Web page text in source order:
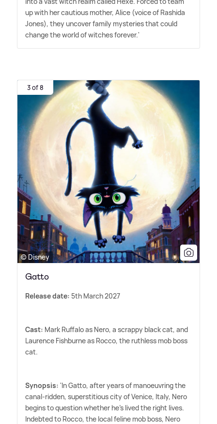
up with her cautious mother, Alice (voice of Rashida
Jones), they uncover family mysteries that could
change the world of witches forever.'
3 of 8
© Disney
Gatto
Release date: 5th March 2027
Cast: Mark Ruffalo as Nero, a scrappy black cat, and
Laurence Fishburne as Rocco, the ruthless mob boss
cat.
Synopsis: 'In Gatto, after years of manoeuvring the
canal-ridden, superstitious city of Venice, Italy, Nero
begins to question whether he's lived the right lives.
Indebted to Rocco, the local feline mob boss, Nero